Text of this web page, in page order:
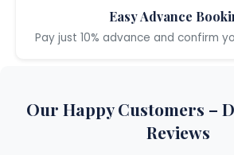
Easy Advance
Pay just 10% advance and confirm
Our Happy Customers –
Reviews